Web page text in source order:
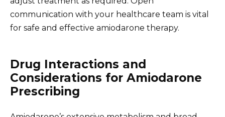
communication with your healthcare team is vital
for safe and effective amiodarone therapy.
Drug Interactions and
Considerations for Amiodarone
Prescribing